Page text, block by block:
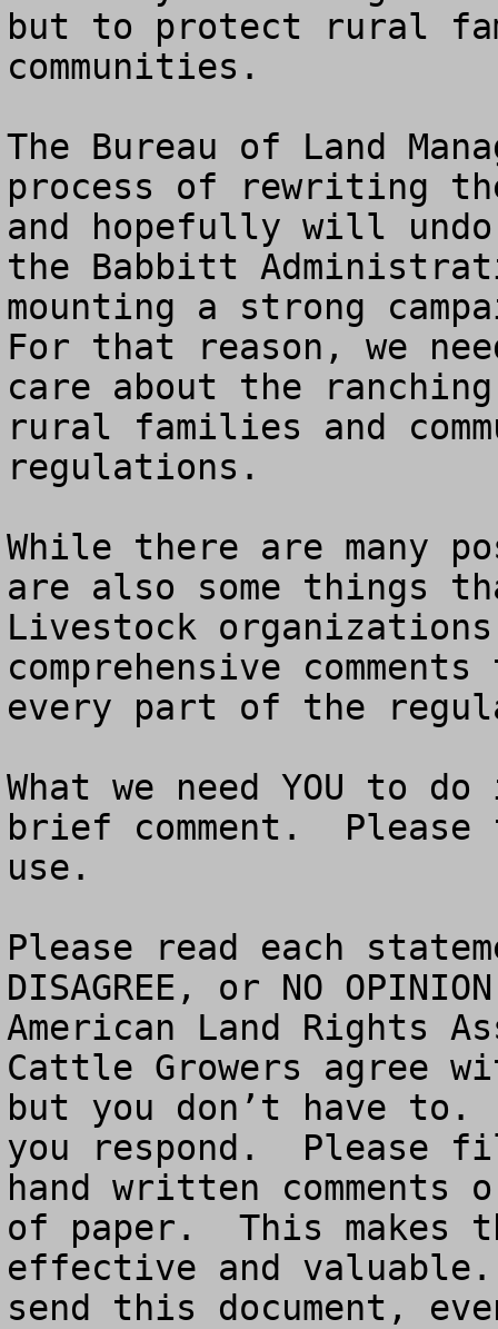
but to protect rural
communities.
The Bureau of Land
process of rewriting
and hopefully will undo
the Babbitt
mounting a strong
For that reason, we need
care about the
rural families and
regulations.
While there are many
are also some things
Livestock
comprehensive
every part of the
What we need YOU to
brief comment.  Please
use.
Please read each
DISAGREE, or NO
American Land Rights
Cattle Growers agree
but you don’t have
you respond.  Please
hand written
of paper.  This makes
effective and
send this document,